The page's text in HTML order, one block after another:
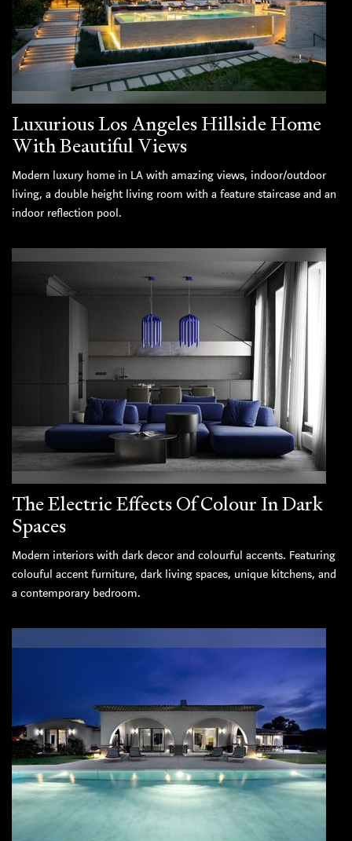
Luxurious Los Angeles Hillside Home
With Beautiful Views
Modern luxury home in LA with amazing views, indoor/outdoor
living, a double height living room with a feature staircase and an
indoor reflection pool.
The Electric Effects Of Colour In Dark
Spaces
Modern interiors with dark decor and colourful accents. Featuring
colouful accent furniture, dark living spaces, unique kitchens, and
a contemporary bedroom.